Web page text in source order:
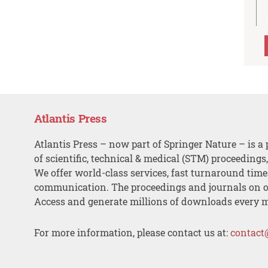
Atlantis Press
Atlantis Press – now part of Springer Nature – is a
of scientific, technical & medical (STM)
We offer world-class services, fast turnaround
communication. The proceedings and journals on
Access and generate millions of downloads every
For more information, please contact us at: